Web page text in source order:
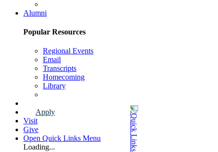
Alumni
Popular Resources
Regional Events
Email
Transcripts
Homecoming
Library
Apply
Visit
Give
Open Quick Links Menu
Loading...